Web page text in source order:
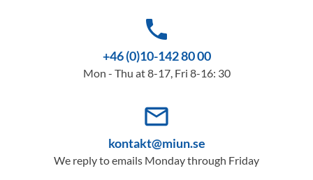
phone
+46 (0)10-142 80 00
Mon - Thu at 8-17, Fri 8-16: 30
mail_outline
kontakt@miun.se
We reply to emails Monday through Friday